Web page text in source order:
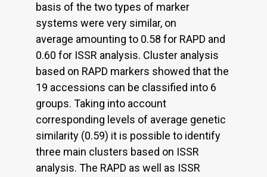
basis of the two types of marker
systems were very similar, on
average amounting to 0.58 for RAPD and
0.60 for ISSR analysis. Cluster analysis
based on RAPD markers showed that the
19 accessions can be classified into 6
groups. Taking into account
corresponding levels of average genetic
similarity (0.59) it is possible to identify
three main clusters based on ISSR
analysis. The RAPD as well as ISSR